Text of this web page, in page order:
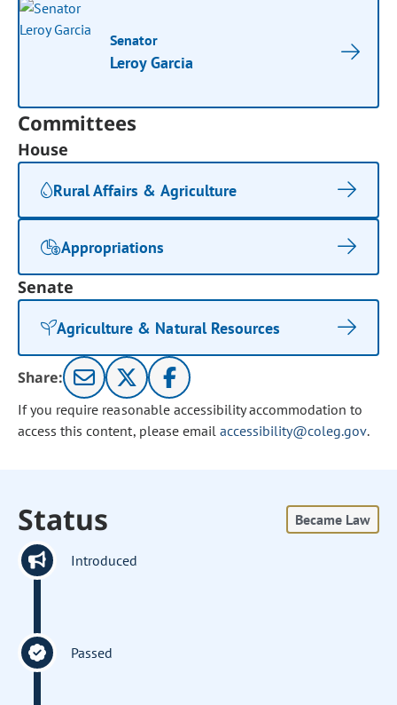
Senator
Leroy Garcia
Committees
House
Rural Affairs & Agriculture
Appropriations
Senate
Agriculture & Natural Resources
Share:
If you require reasonable accessibility accommodation to
access this content, please email accessibility@coleg.gov.
Status Became Law
Introduced
Passed